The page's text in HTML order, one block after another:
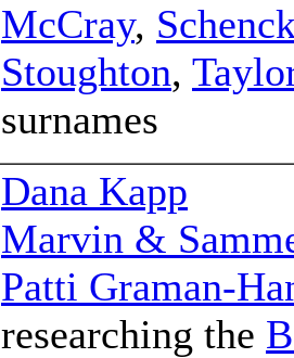
McCray,
Stoughton,
surnames
Dana Kapp
Marvin &
Patti Graman-
researching the